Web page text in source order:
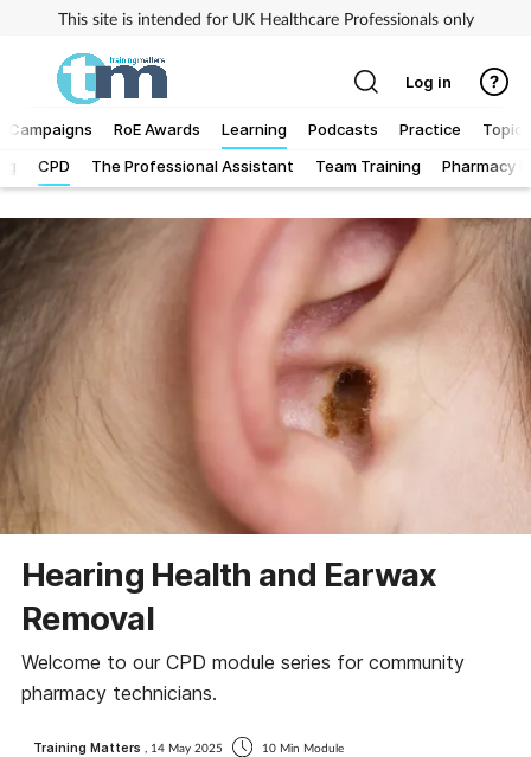
This site is intended for UK Healthcare Professionals only
Campaigns RoE Awards
Learning
CPD The Professional Assistant Team Training Pharmacy
Podcasts Practice Topics
Addiction
Allergy
Business
Child & teen health
Clinical services
Cough & cold
Customer service
Dementia
Log in
Hearing Health and Earwax
Removal
Welcome to our CPD module series for community
pharmacy technicians.
Training Matters , 14 May 2025 10 Min Module